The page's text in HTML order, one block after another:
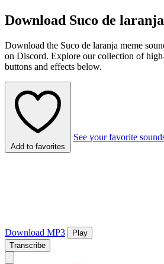
Download Suco de laranja
Download the Suco de laranja meme
on Discord. Explore our collection of
buttons and effects below.
Add to favorites
See your favorite
Download MP3
Play
Transcribe